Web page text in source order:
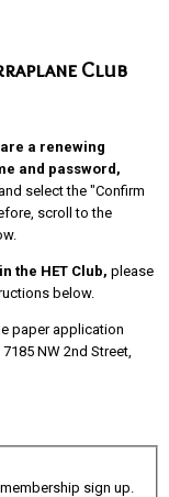
Club
a renewing
and password,
select the "Confirm
scroll to the
the HET Club, please
below.
paper application
NW 2nd Street,
sign up.